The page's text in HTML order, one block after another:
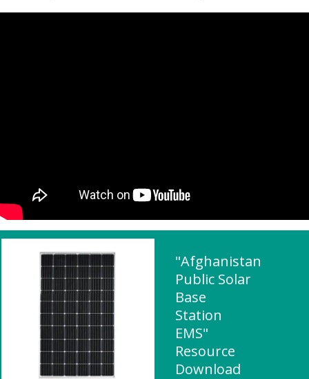
"Afghanistan
Public Solar
Base
Station
EMS"
Resource
Download